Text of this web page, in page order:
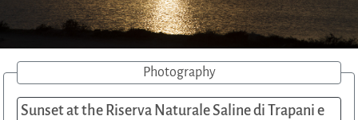
Photography
Sunset at the Riserva Naturale Saline di Trapani e